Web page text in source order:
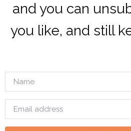
and you can
you like, and still